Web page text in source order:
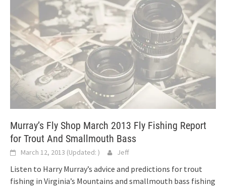
Murray’s Fly Shop March 2013 Fly Fishing Report
for Trout And Smallmouth Bass
March 12, 2013 (Updated: ) Jeff
Listen to Harry Murray’s advice and predictions for trout
fishing in Virginia’s Mountains and smallmouth bass fishing